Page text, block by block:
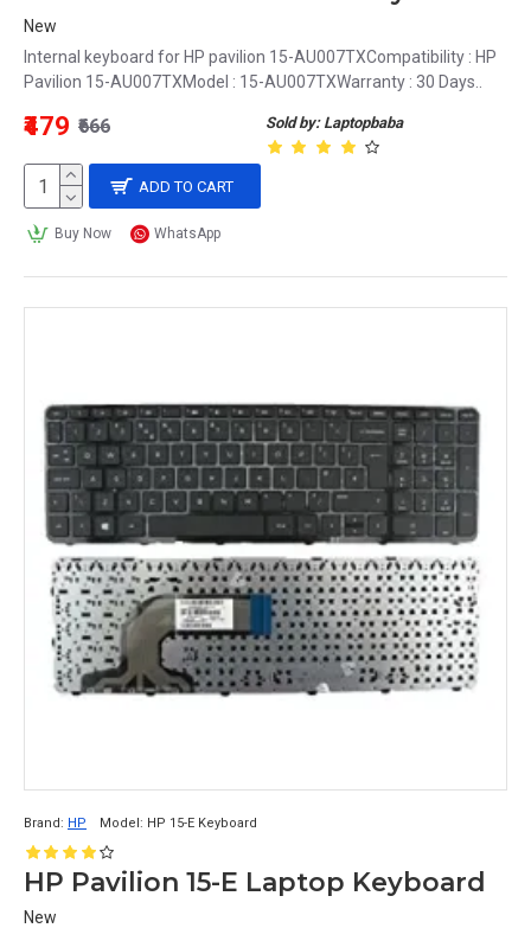
New
Internal keyboard for HP pavilion 15-AU007TXCompatibility : HP
Pavilion 15-AU007TXModel : 15-AU007TXWarranty : 30 Days..
Sold by: Laptopbaba
₹479 ₹666
ADD TO CART
Buy Now WhatsApp
Brand: HP Model: HP 15-E Keyboard
HP Pavilion 15-E Laptop Keyboard
New